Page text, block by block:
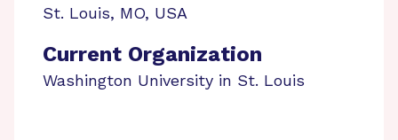
St. Louis, MO, USA
Current Organization
Washington University in St. Louis